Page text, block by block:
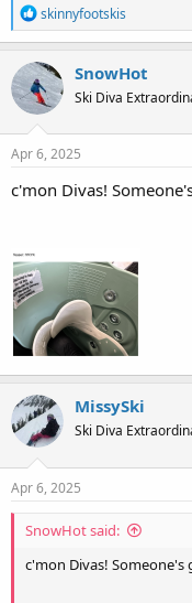
R
e
a
c
t
i
o
n
s
skinnyfootskis
SnowHot
Ski Diva
Apr 6, 2025
c'mon Divas!
MissySki
Ski Diva
Apr 6, 2025
SnowHot said:
c'mon Divas! Someone's